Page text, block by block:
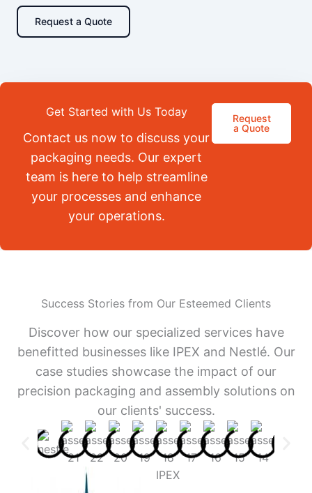
Request a Quote
Get Started with Us Today
Contact us now to discuss your
packaging needs. Our expert
team is here to help streamline
your processes and enhance
your operations.
Request
a Quote
Success Stories from Our Esteemed Clients
Discover how our specialized services have
benefitted businesses like IPEX and Nestlé. Our
case studies showcase the impact of our
precision packaging and assembly solutions on
our clients' success.
IPEX